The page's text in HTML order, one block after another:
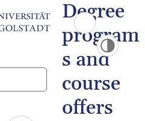
Degree
program
s and
course
offers